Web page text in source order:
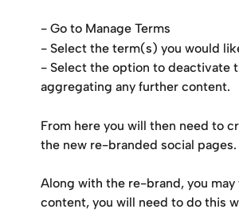
- Go to Manage Terms
- Select the term(s) you would
- Select the option to deactivate
aggregating any further content.
From here you will then need to
the new re-branded social pages.
Along with the re-brand, you
content, you will need to do this